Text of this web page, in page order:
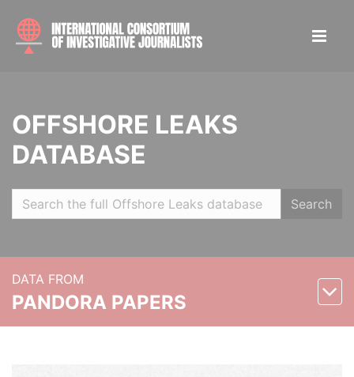
OFFSHORE LEAKS
DATABASE
Search
DATA FROM
PANDORA PAPERS